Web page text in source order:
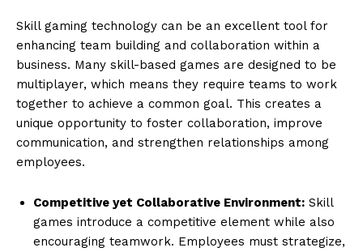
Skill gaming technology can be an excellent tool for
enhancing team building and collaboration within a
business. Many skill-based games are designed to be
multiplayer, which means they require teams to work
together to achieve a common goal. This creates a
unique opportunity to foster collaboration, improve
communication, and strengthen relationships among
employees.
Competitive yet Collaborative Environment: Skill
games introduce a competitive element while also
encouraging teamwork. Employees must strategize,